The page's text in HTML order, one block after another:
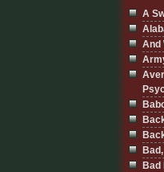
A
And
Bad